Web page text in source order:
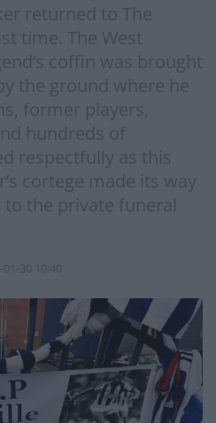
returned to The
time. The West
coffin was brought
the ground where he
former players,
hundreds of
respectfully as this
cortege made its way
the private funeral
30 10:40